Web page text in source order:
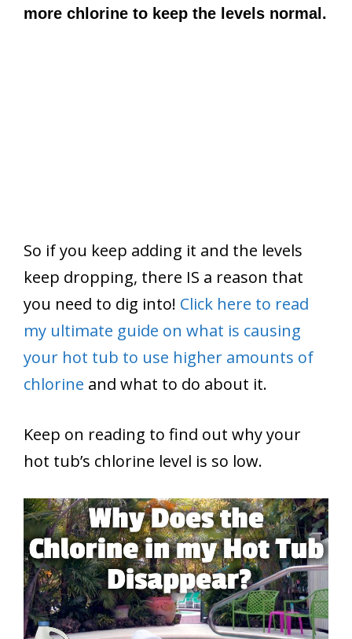
more chlorine to keep the levels normal.
So if you keep adding it and the levels
keep dropping, there IS a reason that
you need to dig into! Click here to read
my ultimate guide on what is causing
your hot tub to use higher amounts of
chlorine and what to do about it.
Keep on reading to find out why your
hot tub’s chlorine level is so low.